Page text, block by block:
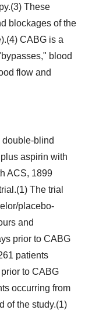
These
blockages of the
CABG is a
blood
flow and
double-blind
aspirin with
ACS, 1899
The trial
placebo-
and
prior to CABG
patients
to CABG
occurring from
of the study.(1)